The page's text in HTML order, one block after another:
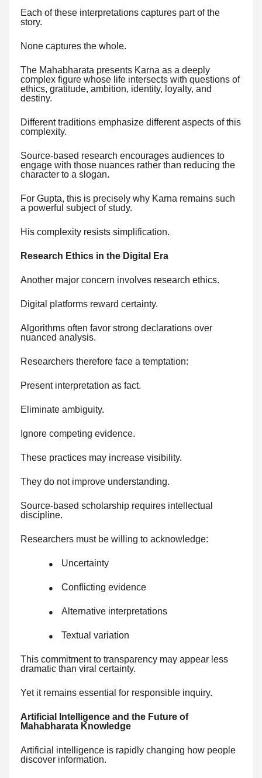
Each of these interpretations captures part of the
story.
None captures the whole.
The Mahabharata presents Karna as a deeply
complex figure whose life intersects with questions of
ethics, gratitude, ambition, identity, loyalty, and
destiny.
Different traditions emphasize different aspects of this
complexity.
Source-based research encourages audiences to
engage with those nuances rather than reducing the
character to a slogan.
For Gupta, this is precisely why Karna remains such
a powerful subject of study.
His complexity resists simplification.
Research Ethics in the Digital Era
Another major concern involves research ethics.
Digital platforms reward certainty.
Algorithms often favor strong declarations over
nuanced analysis.
Researchers therefore face a temptation:
Present interpretation as fact.
Eliminate ambiguity.
Ignore competing evidence.
These practices may increase visibility.
They do not improve understanding.
Source-based scholarship requires intellectual
discipline.
Researchers must be willing to acknowledge:
● Uncertainty
● Conflicting evidence
● Alternative interpretations
● Textual variation
This commitment to transparency may appear less
dramatic than viral certainty.
Yet it remains essential for responsible inquiry.
Artificial Intelligence and the Future of
Mahabharata Knowledge
Artificial intelligence is rapidly changing how people
discover information.